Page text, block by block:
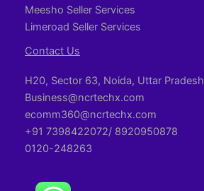
Meesho Seller Services
Limeroad Seller Services
Contact Us
H20, Sector 63, Noida, Uttar Pradesh
Business@ncrtechx.com​
ecomm360@ncrtechx.com
+91 7398422072/ 8920950878
0120-248263